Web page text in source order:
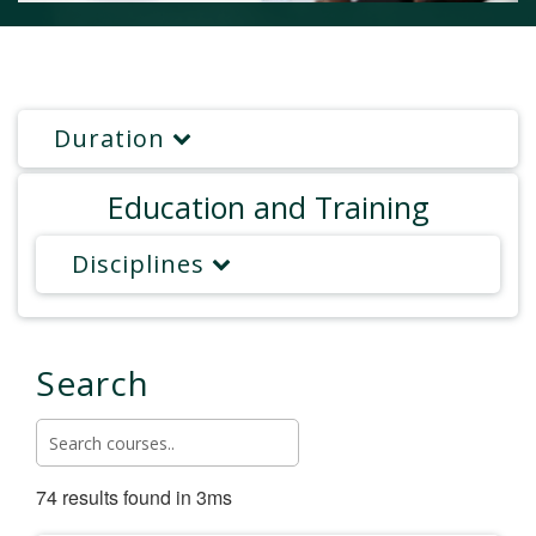
Duration
Education and Training
Disciplines
Search
74 results found in 3ms